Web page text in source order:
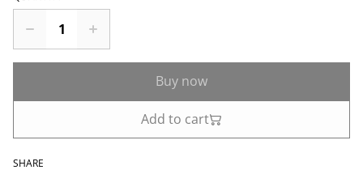
Buy now
Add to cart
SHARE